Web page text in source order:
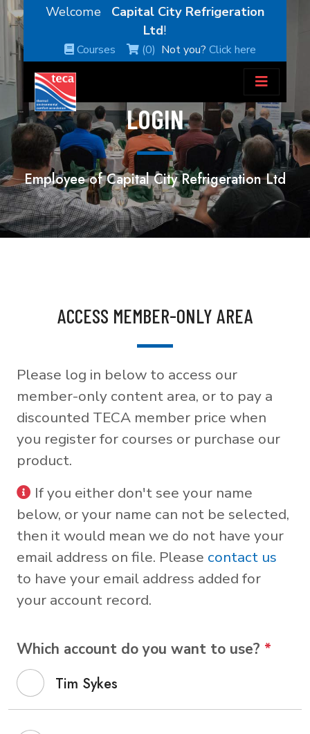
Welcome Capital City Refrigeration
Ltd!
Courses (0) Not you?Click here
LOGIN
Employee of Capital City Refrigeration Ltd
ACCESS MEMBER-ONLY AREA
Please log in below to access our
member-only content area, or to pay a
discounted TECA member price when
you register for courses or purchase our
product.
If you either don't see your name
below, or your name can not be selected,
then it would mean we do not have your
email address on file. Please contact us
to have your email address added for
your account record.
Which account do you want to use? *
Tim Sykes